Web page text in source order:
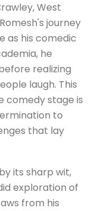
West
journey
as his comedic
he
realizing
laugh. This
comedy stage is
to
that lay
its sharp wit,
exploration of
from his